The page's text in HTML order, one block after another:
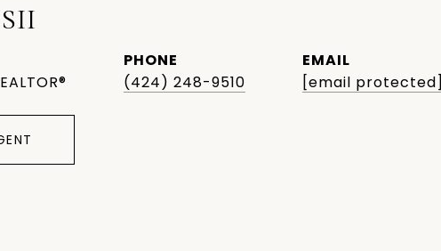
PHONE
(424) 248-9510
EMAIL
[email protected]